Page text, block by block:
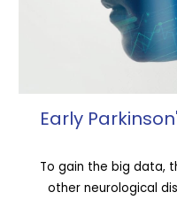
Early
To gain the big data,
other neurological